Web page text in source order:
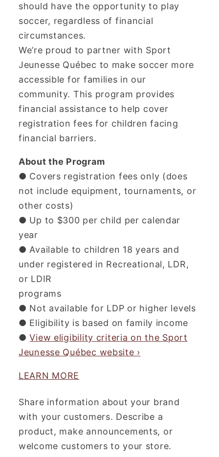
should have the opportunity to play
soccer, regardless of financial
circumstances.
We’re proud to partner with Sport
Jeunesse Québec to make soccer more
accessible for families in our
community. This program provides
financial assistance to help cover
registration fees for children facing
financial barriers.
About the Program
● Covers registration fees only (does
not include equipment, tournaments, or
other costs)
● Up to $300 per child per calendar
year
● Available to children 18 years and
under registered in Recreational, LDR,
or LDIR
programs
● Not available for LDP or higher levels
● Eligibility is based on family income
●View eligibility criteria on the Sport
Jeunesse Québec website ›
LEARN MORE
Share information about your brand
with your customers. Describe a
product, make announcements, or
welcome customers to your store.